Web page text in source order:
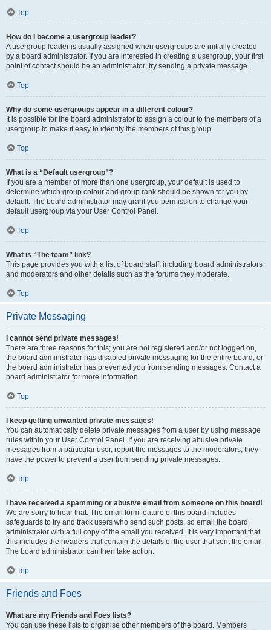
Top
How do I become a usergroup leader?
A usergroup leader is usually assigned when usergroups are initially created
by a board administrator. If you are interested in creating a usergroup, your first
point of contact should be an administrator; try sending a private message.
Top
Why do some usergroups appear in a different colour?
It is possible for the board administrator to assign a colour to the members of a
usergroup to make it easy to identify the members of this group.
Top
What is a “Default usergroup”?
If you are a member of more than one usergroup, your default is used to
determine which group colour and group rank should be shown for you by
default. The board administrator may grant you permission to change your
default usergroup via your User Control Panel.
Top
What is “The team” link?
This page provides you with a list of board staff, including board administrators
and moderators and other details such as the forums they moderate.
Top
Private Messaging
I cannot send private messages!
There are three reasons for this; you are not registered and/or not logged on,
the board administrator has disabled private messaging for the entire board, or
the board administrator has prevented you from sending messages. Contact a
board administrator for more information.
Top
I keep getting unwanted private messages!
You can automatically delete private messages from a user by using message
rules within your User Control Panel. If you are receiving abusive private
messages from a particular user, report the messages to the moderators; they
have the power to prevent a user from sending private messages.
Top
I have received a spamming or abusive email from someone on this board!
We are sorry to hear that. The email form feature of this board includes
safeguards to try and track users who send such posts, so email the board
administrator with a full copy of the email you received. It is very important that
this includes the headers that contain the details of the user that sent the email.
The board administrator can then take action.
Top
Friends and Foes
What are my Friends and Foes lists?
You can use these lists to organise other members of the board. Members